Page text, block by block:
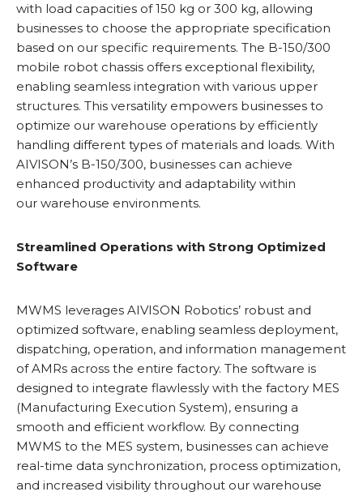
with load capacities of 150 kg or 300 kg, allowing
businesses to choose the appropriate specification
based on our specific requirements. The B-150/300
mobile robot chassis offers exceptional flexibility,
enabling seamless integration with various upper
structures. This versatility empowers businesses to
optimize our warehouse operations by efficiently
handling different types of materials and loads. With
AIVISON’s B-150/300, businesses can achieve
enhanced productivity and adaptability within
our warehouse environments.
Streamlined Operations with Strong Optimized
Software
MWMS leverages AIVISON Robotics’ robust and
optimized software, enabling seamless deployment,
dispatching, operation, and information management
of AMRs across the entire factory. The software is
designed to integrate flawlessly with the factory MES
(Manufacturing Execution System), ensuring a
smooth and efficient workflow. By connecting
MWMS to the MES system, businesses can achieve
real-time data synchronization, process optimization,
and increased visibility throughout our warehouse